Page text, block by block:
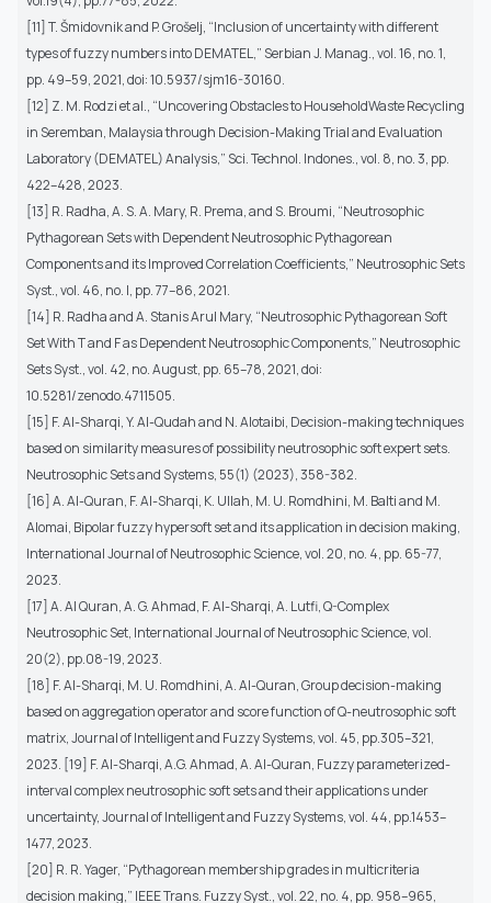
[11] T. Šmidovnik and P. Grošelj, “Inclusion of uncertainty with different
types of fuzzy numbers into DEMATEL,” Serbian J. Manag., vol. 16, no. 1,
pp. 49–59, 2021, doi: 10.5937/sjm16-30160.
[12] Z. M. Rodzi et al., “Uncovering Obstacles to HouseholdWaste Recycling
in Seremban, Malaysia through Decision-Making Trial and Evaluation
Laboratory (DEMATEL) Analysis,” Sci. Technol. Indones., vol. 8, no. 3, pp.
422–428, 2023.
[13] R. Radha, A. S. A. Mary, R. Prema, and S. Broumi, “Neutrosophic
Pythagorean Sets with Dependent Neutrosophic Pythagorean
Components and its Improved Correlation Coefficients,” Neutrosophic Sets
Syst., vol. 46, no. I, pp. 77–86, 2021.
[14] R. Radha and A. Stanis Arul Mary, “Neutrosophic Pythagorean Soft
Set With T and F as Dependent Neutrosophic Components,” Neutrosophic
Sets Syst., vol. 42, no. August, pp. 65–78, 2021, doi:
10.5281/zenodo.4711505.
[15] F. Al-Sharqi, Y. Al-Qudah and N. Alotaibi, Decision-making techniques
based on similarity measures of possibility neutrosophic soft expert sets.
Neutrosophic Sets and Systems, 55(1) (2023), 358-382.
[16] A. Al-Quran, F. Al-Sharqi, K. Ullah, M. U. Romdhini, M. Balti and M.
Alomai, Bipolar fuzzy hypersoft set and its application in decision making,
International Journal of Neutrosophic Science, vol. 20, no. 4, pp. 65-77,
2023.
[17] A. Al Quran, A. G. Ahmad, F. Al-Sharqi, A. Lutfi, Q-Complex
Neutrosophic Set, International Journal of Neutrosophic Science, vol.
20(2), pp.08-19, 2023.
[18] F. Al-Sharqi, M. U. Romdhini, A. Al-Quran, Group decision-making
based on aggregation operator and score function of Q-neutrosophic soft
matrix, Journal of Intelligent and Fuzzy Systems, vol. 45, pp.305–321,
2023. [19] F. Al-Sharqi, A.G. Ahmad, A. Al-Quran, Fuzzy parameterized-
interval complex neutrosophic soft sets and their applications under
uncertainty, Journal of Intelligent and Fuzzy Systems, vol. 44, pp.1453–
1477, 2023.
[20] R. R. Yager, “Pythagorean membership grades in multicriteria
decision making,” IEEE Trans. Fuzzy Syst., vol. 22, no. 4, pp. 958–965,